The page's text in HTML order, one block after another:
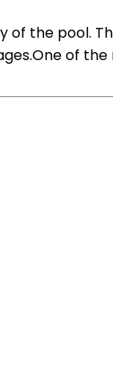
the pool.
of